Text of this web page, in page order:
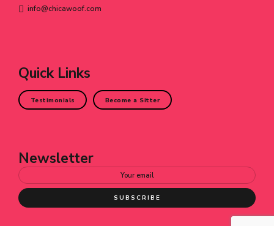
info@chicawoof.com
Quick Links
Testimonials Become a Sitter
Newsletter